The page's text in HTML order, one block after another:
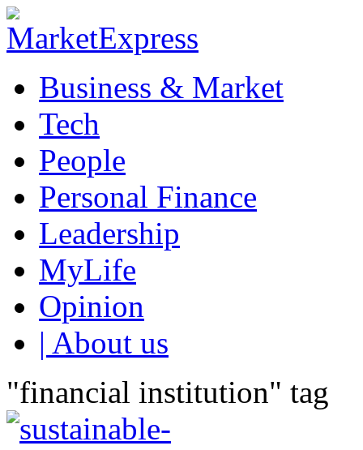
Business & Market
Tech
People
Personal Finance
Leadership
MyLife
Opinion
| About us
"financial institution" tag